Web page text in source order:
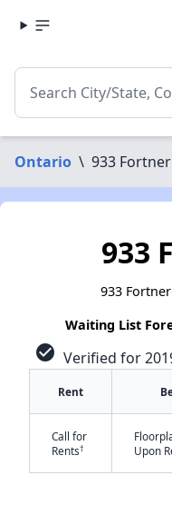
Ontario \ 933
933
933
Waiting List
check_circle Verified for
Rent
Call for
Rents†
Upon